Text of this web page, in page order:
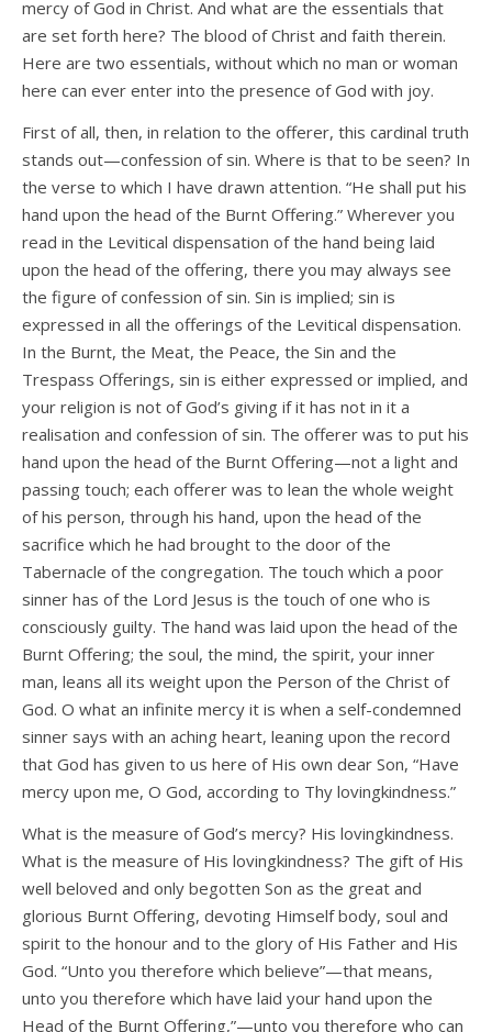
mercy of God in Christ. And what are the essentials that
are set forth here? The blood of Christ and faith therein.
Here are two essentials, without which no man or woman
here can ever enter into the presence of God with joy.
First of all, then, in relation to the offerer, this cardinal truth
stands out—confession of sin. Where is that to be seen? In
the verse to which I have drawn attention. “He shall put his
hand upon the head of the Burnt Offering.” Wherever you
read in the Levitical dispensation of the hand being laid
upon the head of the offering, there you may always see
the figure of confession of sin. Sin is implied; sin is
expressed in all the offerings of the Levitical dispensation.
In the Burnt, the Meat, the Peace, the Sin and the
Trespass Offerings, sin is either expressed or implied, and
your religion is not of God’s giving if it has not in it a
realisation and confession of sin. The offerer was to put his
hand upon the head of the Burnt Offering—not a light and
passing touch; each offerer was to lean the whole weight
of his person, through his hand, upon the head of the
sacrifice which he had brought to the door of the
Tabernacle of the congregation. The touch which a poor
sinner has of the Lord Jesus is the touch of one who is
consciously guilty. The hand was laid upon the head of the
Burnt Offering; the soul, the mind, the spirit, your inner
man, leans all its weight upon the Person of the Christ of
God. O what an infinite mercy it is when a self-condemned
sinner says with an aching heart, leaning upon the record
that God has given to us here of His own dear Son, “Have
mercy upon me, O God, according to Thy lovingkindness.”
What is the measure of God’s mercy? His lovingkindness.
What is the measure of His lovingkindness? The gift of His
well beloved and only begotten Son as the great and
glorious Burnt Offering, devoting Himself body, soul and
spirit to the honour and to the glory of His Father and His
God. “Unto you therefore which believe”—that means,
unto you therefore which have laid your hand upon the
Head of the Burnt Offering,”—unto you therefore who can